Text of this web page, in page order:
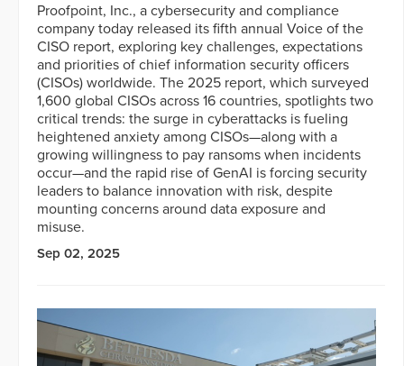
Proofpoint, Inc., a cybersecurity and compliance
company today released its fifth annual Voice of the
CISO report, exploring key challenges, expectations
and priorities of chief information security officers
(CISOs) worldwide. The 2025 report, which surveyed
1,600 global CISOs across 16 countries, spotlights two
critical trends: the surge in cyberattacks is fueling
heightened anxiety among CISOs—along with a
growing willingness to pay ransoms when incidents
occur—and the rapid rise of GenAI is forcing security
leaders to balance innovation with risk, despite
mounting concerns around data exposure and
misuse.
Sep 02, 2025